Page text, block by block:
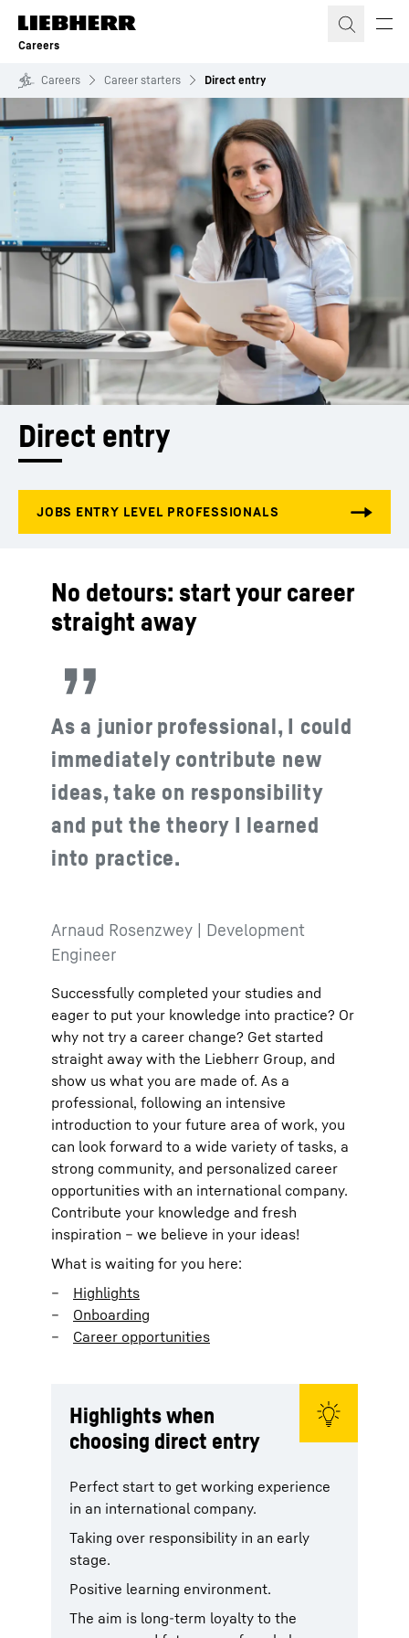
Skip to content
Careers
Careers Career starters Direct entry
Direct entry
No detours: start your career
straight away
As a junior professional, I could
immediately contribute new
ideas, take on responsibility
and put the theory I learned
into practice.
Arnaud Rosenzwey | Development
Engineer
Successfully completed your studies and
eager to put your knowledge into practice? Or
why not try a career change? Get started
straight away with the Liebherr Group, and
show us what you are made of. As a
professional, following an intensive
introduction to your future area of work, you
can look forward to a wide variety of tasks, a
strong community, and personalized career
opportunities with an international company.
Contribute your knowledge and fresh
inspiration – we believe in your ideas!
What is waiting for you here:
Highlights
Onboarding
Career opportunities
Highlights when
choosing direct entry
Perfect start to get working experience
in an international company.
Taking over responsibility in an early
stage.
Positive learning environment.
The aim is long-term loyalty to the